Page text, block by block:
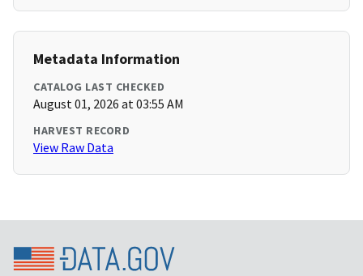
Metadata Information
CATALOG LAST CHECKED
August 01, 2026 at 03:55 AM
HARVEST RECORD
View Raw Data